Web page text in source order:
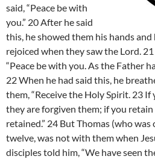
said, “Peace be with
you.” 20 After he said
this, he showed them his hands
rejoiced when they saw the Lord.
“Peace be with you. As the Father
22 When he had said this, he
them, “Receive the Holy Spirit. 23
they are forgiven them; if you retain
retained.” 24 But Thomas (who
twelve, was not with them when
disciples told him, “We have seen